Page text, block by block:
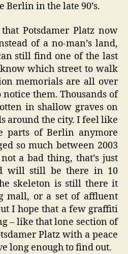
in the late 90’s.
Potsdamer Platz now
of a no-man’s land,
still find one of the last
which street to walk
memorials are all over
them. Thousands of
in shallow graves on
around the city. I feel like
parts of Berlin anymore
so much between 2003
a bad thing, that’s just
will still be there in 10
skeleton is still there it
mall, or a set of affluent
I hope that a few graffiti
– like that lone section of
Platz with a peace
long enough to find out.